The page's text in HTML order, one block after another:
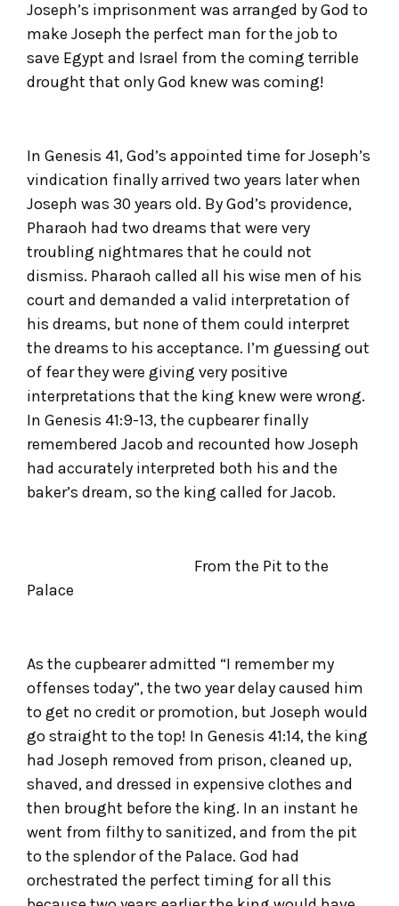
Joseph’s imprisonment was arranged by God to
make Joseph the perfect man for the job to
save Egypt and Israel from the coming terrible
drought that only God knew was coming!
In Genesis 41, God’s appointed time for Joseph’s
vindication finally arrived two years later when
Joseph was 30 years old. By God’s providence,
Pharaoh had two dreams that were very
troubling nightmares that he could not
dismiss. Pharaoh called all his wise men of his
court and demanded a valid interpretation of
his dreams, but none of them could interpret
the dreams to his acceptance. I’m guessing out
of fear they were giving very positive
interpretations that the king knew were wrong.
In Genesis 41:9-13, the cupbearer finally
remembered Jacob and recounted how Joseph
had accurately interpreted both his and the
baker’s dream, so the king called for Jacob.
From the Pit to the
Palace
As the cupbearer admitted “I remember my
offenses today”, the two year delay caused him
to get no credit or promotion, but Joseph would
go straight to the top! In Genesis 41:14, the king
had Joseph removed from prison, cleaned up,
shaved, and dressed in expensive clothes and
then brought before the king. In an instant he
went from filthy to sanitized, and from the pit
to the splendor of the Palace. God had
orchestrated the perfect timing for all this